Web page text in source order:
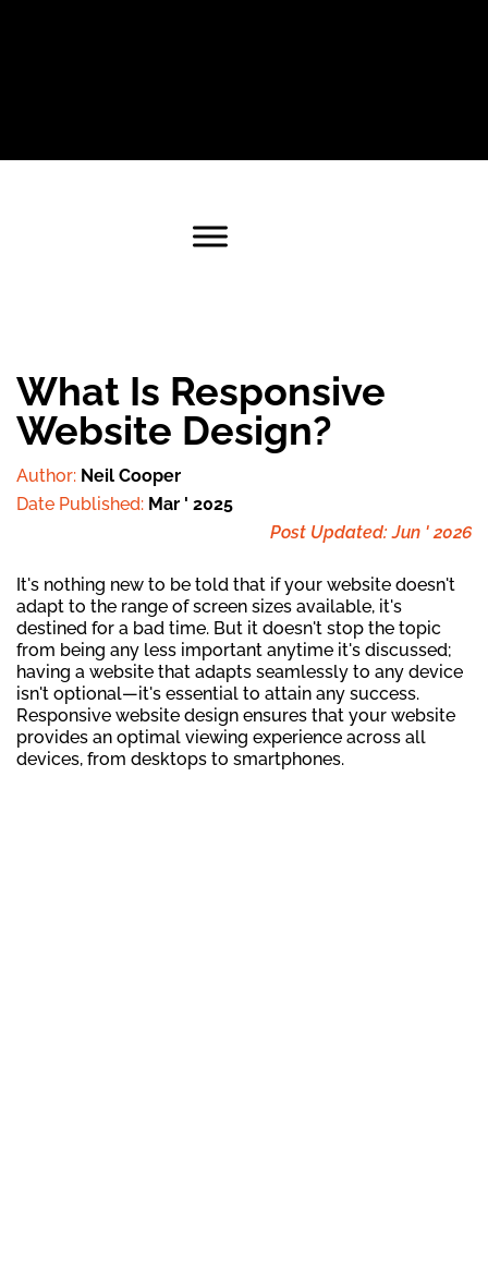
What Is Responsive
Website Design?
Author: Neil Cooper
Date Published: Mar ' 2025
Post Updated: Jun ' 2026
It's nothing new to be told that if your website doesn't
adapt to the range of screen sizes available, it's
destined for a bad time. But it doesn't stop the topic
from being any less important anytime it's discussed;
having a website that adapts seamlessly to any device
isn't optional—it's essential to attain any success.
Responsive website design ensures that your website
provides an optimal viewing experience across all
devices, from desktops to smartphones.